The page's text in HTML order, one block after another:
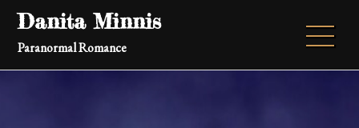
Skip
content
Danita Minnis
Paranormal Romance